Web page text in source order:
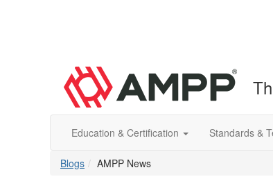
Education & Certification Standards &
Blogs AMPP News